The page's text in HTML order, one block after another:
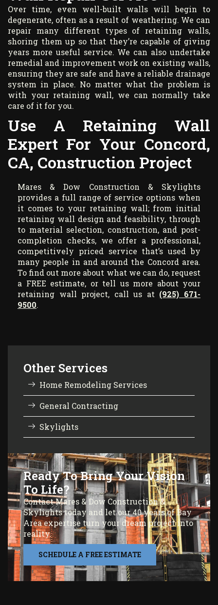
Over time, even well-built walls will begin to
degenerate, often as a result of weathering. We can
repair many different types of retaining walls,
shoring them up so that they’re capable of giving
years more useful service. We can also undertake
remedial and improvement work on existing walls,
ensuring they are safe and have a reliable drainage
system in place. No matter what the problem is
with your retaining wall, we can normally take
care of it for you.
Use A Retaining Wall
Expert For Your Concord,
CA, Construction Project
Mares & Dow Construction & Skylights
provides a full range of service options when
it comes to your retaining wall; from initial
retaining wall design and feasibility, through
to material selection, construction, and post-
completion checks, we offer a professional,
competitively priced service that’s used by
many people in and around the Concord area.
To find out more about what we can do, request
a FREE estimate, or tell us more about your
retaining wall project, call us at (925) 671-
9500.
Other Services
Home Remodeling Services
General Contracting
Skylights
Ready To Bring Your Vision
To Life?
Contact Mares & Dow Construction &
Skylights today and let our 40 years of Bay
Area expertise turn your dream project into
reality.
SCHEDULE A FREE ESTIMATE